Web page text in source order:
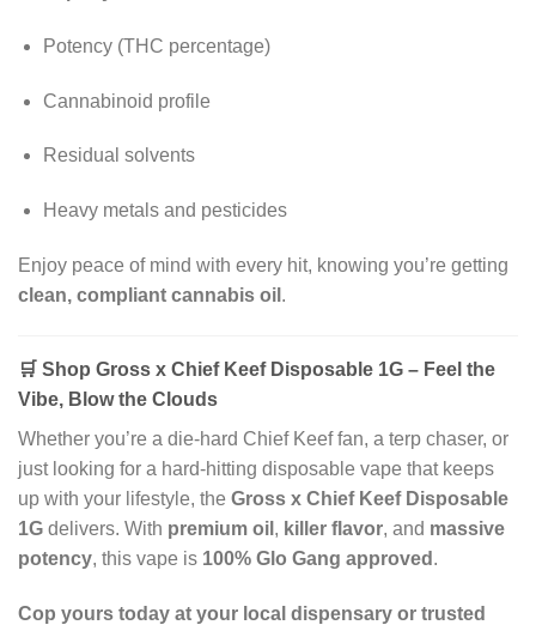
Potency (THC percentage)
Cannabinoid profile
Residual solvents
Heavy metals and pesticides
Enjoy peace of mind with every hit, knowing you’re getting
clean, compliant cannabis oil .
🛒 Shop Gross x Chief Keef Disposable 1G – Feel the
Vibe, Blow the Clouds
Whether you’re a die-hard Chief Keef fan, a terp chaser, or
just looking for a hard-hitting disposable vape that keeps
up with your lifestyle, the Gross x Chief Keef Disposable
1G delivers. With premium oil , killer flavor, and massive
potency, this vape is 100% Glo Gang approved .
Cop yours today at your local dispensary or trusted